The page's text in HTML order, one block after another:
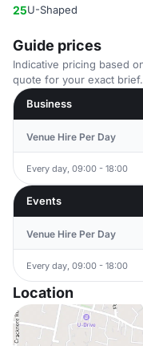
25U-Shaped
Guide prices
Indicative pricing based
quote for your exact brief.
Business
Venue Hire Per Day
Every day, 09:00 - 18:00
Events
Venue Hire Per Day
Every day, 09:00 - 18:00
Location